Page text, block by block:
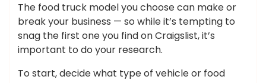
The food truck model you choose can make or
break your business — so while it’s tempting to
snag the first one you find on Craigslist, it’s
important to do your research.
To start, decide what type of vehicle or food